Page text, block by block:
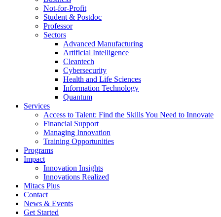
Not-for-Profit
Student & Postdoc
Professor
Sectors
Advanced Manufacturing
Artificial Intelligence
Cleantech
Cybersecurity
Health and Life Sciences
Information Technology
Quantum
Services
Access to Talent: Find the Skills You Need to Innovate
Financial Support
Managing Innovation
Training Opportunities
Programs
Impact
Innovation Insights
Innovations Realized
Mitacs Plus
Contact
News & Events
Get Started